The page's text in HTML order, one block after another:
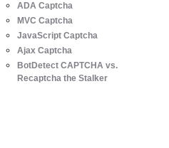
ADA Captcha
MVC Captcha
JavaScript Captcha
Ajax Captcha
BotDetect CAPTCHA vs.
Recaptcha the Stalker